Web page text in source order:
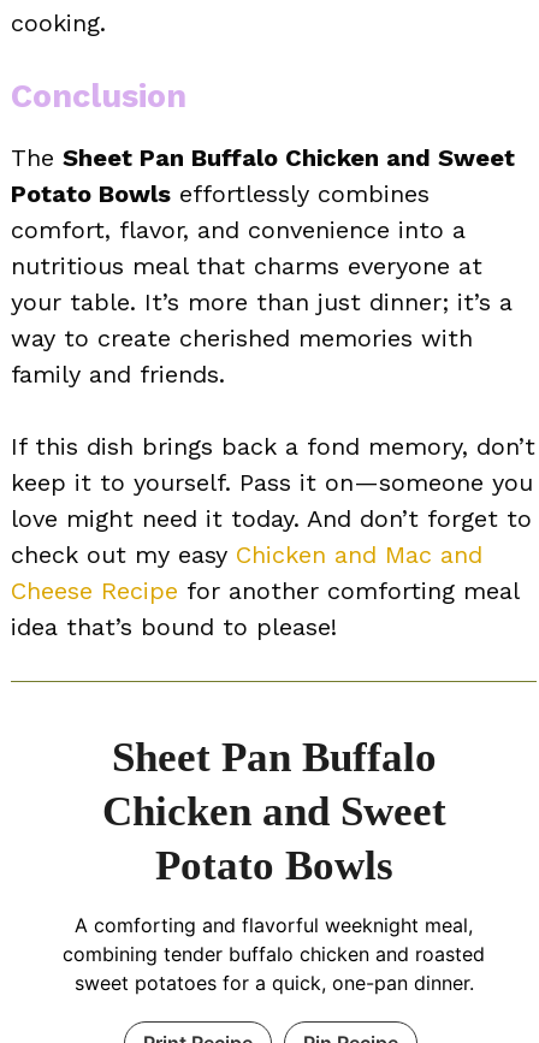
cooking.
Conclusion
The Sheet Pan Buffalo Chicken and Sweet
Potato Bowls effortlessly combines
comfort, flavor, and convenience into a
nutritious meal that charms everyone at
your table. It’s more than just dinner; it’s a
way to create cherished memories with
family and friends.
If this dish brings back a fond memory, don’t
keep it to yourself. Pass it on—someone you
love might need it today. And don’t forget to
check out my easy Chicken and Mac and
Cheese Recipe for another comforting meal
idea that’s bound to please!
Sheet Pan Buffalo
Chicken and Sweet
Potato Bowls
A comforting and flavorful weeknight meal,
combining tender buffalo chicken and roasted
sweet potatoes for a quick, one-pan dinner.